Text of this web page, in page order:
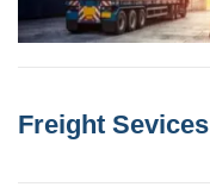
Freight Sevices